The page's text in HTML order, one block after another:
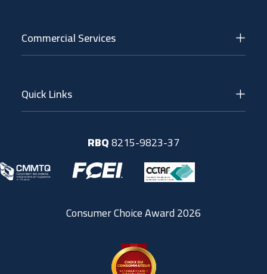
Commercial Services
Quick Links
RBQ8215-9823-37
Consumer Choice Award 2026